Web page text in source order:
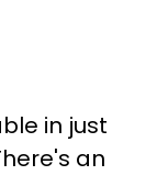
in just
an